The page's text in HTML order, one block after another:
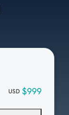
USD $999